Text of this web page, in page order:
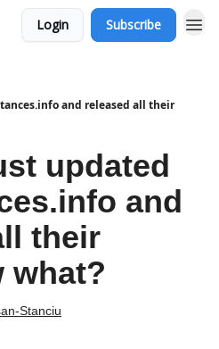
Login Subscribe
and released all their
updated
and
their
what?
Stanciu